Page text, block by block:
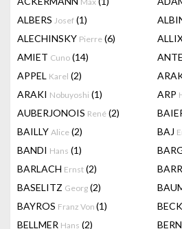
ALBERS Josef (1)
ALECHINSKY Pierre (6)
AMIET Cuno (14)
APPEL Karel (2)
ARAKI Nobuyoshi (1) ARP
AUBERJONOIS René (2)
BAILLY Alice (2) BAJ
BANDI Hans (1)
BARLACH Ernst (2)
BASELITZ Georg (2)
BAYROS Franz Von (1)
BELLMER Hans (2)